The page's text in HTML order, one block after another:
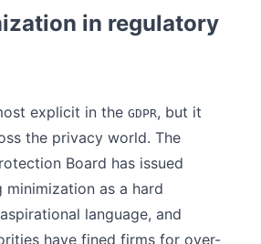
in regulatory
explicit in the GDPR, but it
the privacy world. The
Board has issued
as a hard
language, and
have fined firms for over-